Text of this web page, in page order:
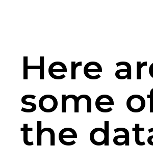
Here
some
the